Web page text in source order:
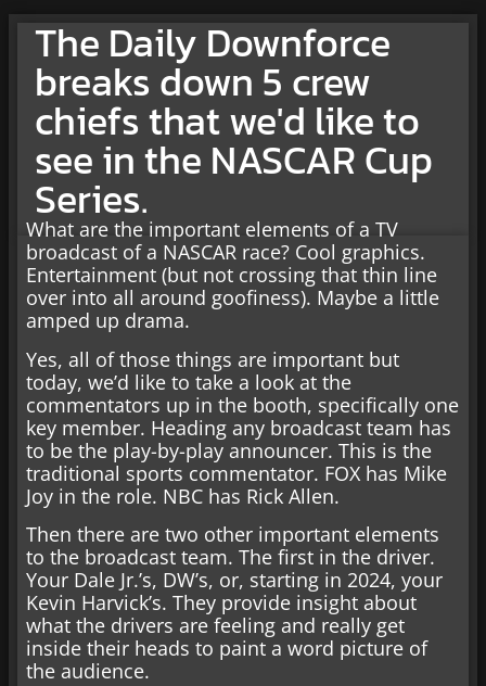
The Daily Downforce
breaks down 5 crew
chiefs that we'd like to
see in the NASCAR Cup
Series.
What are the important elements of a TV
broadcast of a NASCAR race? Cool graphics.
Entertainment (but not crossing that thin line
over into all around goofiness). Maybe a little
amped up drama.
Yes, all of those things are important but
today, we’d like to take a look at the
commentators up in the booth, specifically one
key member. Heading any broadcast team has
to be the play-by-play announcer. This is the
traditional sports commentator. FOX has Mike
Joy in the role. NBC has Rick Allen.
Then there are two other important elements
to the broadcast team. The first in the driver.
Your Dale Jr.’s, DW’s, or, starting in 2024, your
Kevin Harvick’s. They provide insight about
what the drivers are feeling and really get
inside their heads to paint a word picture of
the audience.